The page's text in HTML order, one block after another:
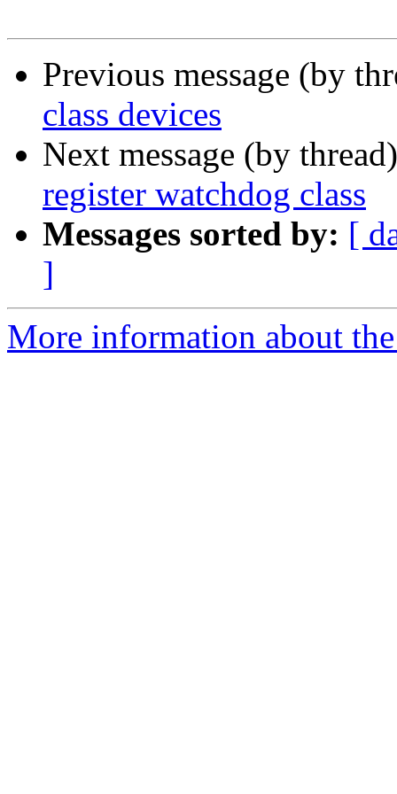
Previous message (by
class devices
Next message (by
register watchdog class
Messages sorted by: [
]
More information about